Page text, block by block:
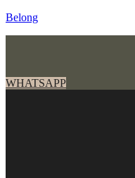
Belong
WHATSAPP